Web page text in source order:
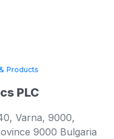
9000,
9000 Bulgaria